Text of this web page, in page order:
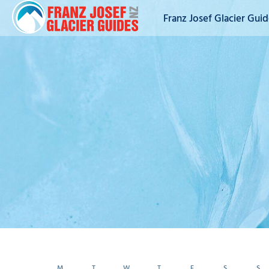
Franz Josef Glacier